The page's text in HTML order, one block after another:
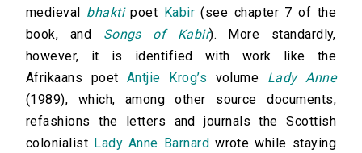
medieval bhaktipoet Kabir (see chapter 7 of the
book, and Songs of Kabir). More standardly,
however, it is identified with work like the
Afrikaans poet Antjie Krog’s volume Lady Anne
(1989), which, among other source documents,
refashions the letters and journals the Scottish
colonialist Lady Anne Barnard wrote while staying